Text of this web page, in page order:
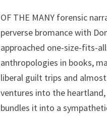
OF THE MANY forensic
perverse bromance with
approached one-size-fits-
anthropologies in books,
liberal guilt trips and
ventures into the heartland,
bundles it into a